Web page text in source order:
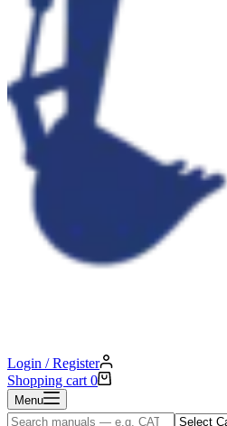
Login / Register
Shopping cart 0
Menu